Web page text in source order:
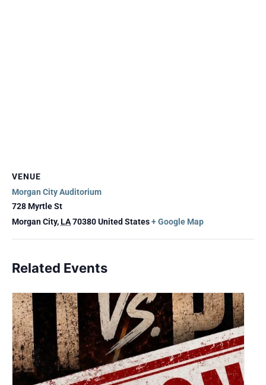
VENUE
Morgan City Auditorium
728 Myrtle St
Morgan City,LA70380United States+ Google Map
Related Events